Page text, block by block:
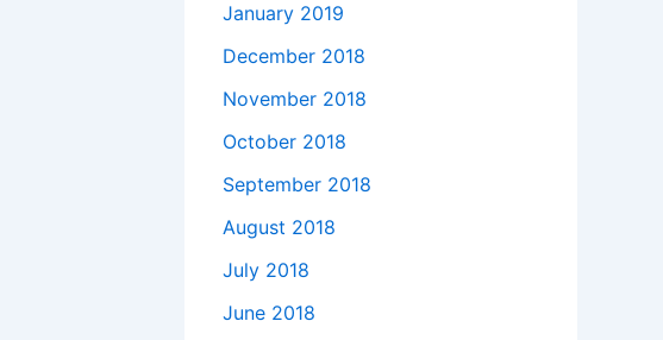
January 2019
December 2018
November 2018
October 2018
September 2018
August 2018
July 2018
June 2018